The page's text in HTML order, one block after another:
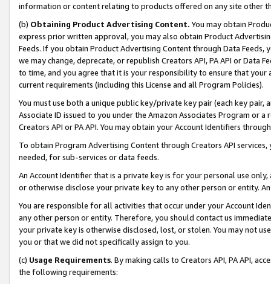
information or content relating to products offered on any site other
(b) Obtaining Product Advertising Content. You may obtain
express prior written approval, you may also obtain Product
Feeds. If you obtain Product Advertising Content through Data Feeds,
we may change, deprecate, or republish Creators API, PA API or Data
to time, and you agree that it is your responsibility to ensure that your
current requirements (including this License and all Program Policies).
You must use both a unique public key/private key pair (each key pair,
Associate ID issued to you under the Amazon Associates Program or
Creators API or PA API. You may obtain your Account Identifiers
To obtain Program Advertising Content through Creators API
needed, for sub-services or data feeds.
An Account Identifier that is a private key is for your personal use
or otherwise disclose your private key to any other person or entity.
You are responsible for all activities that occur under your Account
any other person or entity. Therefore, you should contact us
your private key is otherwise disclosed, lost, or stolen. You may not
you or that we did not specifically assign to you.
(c) Usage Requirements. By making calls to Creators API, PA API,
the following requirements: